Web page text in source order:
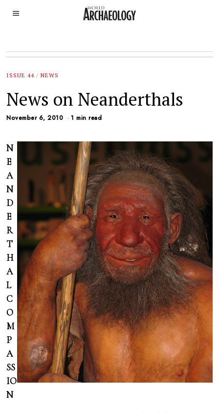
ISSUE 44 / NEWS
News on Neanderthals
November 6, 2010 1 min read
N
E
A
N
D
E
R
T
H
A
L
C
O
M
P
A
SS
IO
N